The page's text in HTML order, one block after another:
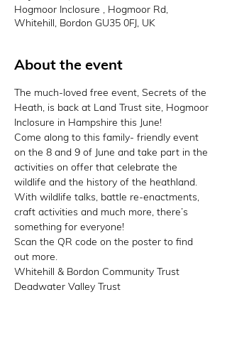
Hogmoor Inclosure , Hogmoor Rd,
Whitehill, Bordon GU35 0FJ, UK
About the event
The much-loved free event, Secrets of the
Heath, is back at Land Trust site, Hogmoor
Inclosure in Hampshire this June!
Come along to this family- friendly event
on the 8 and 9 of June and take part in the
activities on offer that celebrate the
wildlife and the history of the heathland.
With wildlife talks, battle re-enactments,
craft activities and much more, there’s
something for everyone!
Scan the QR code on the poster to find
out more.
Whitehill & Bordon Community Trust
Deadwater Valley Trust